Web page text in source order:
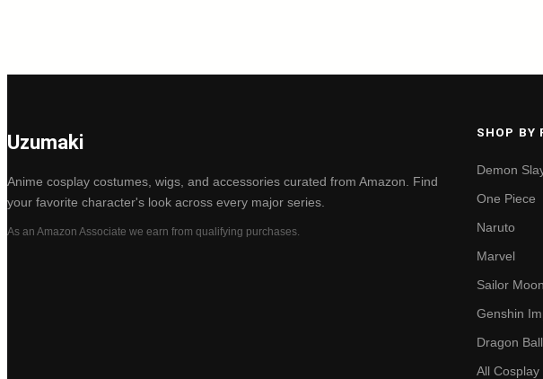
Uzumaki
Anime cosplay costumes, wigs, and accessories curated from Amazon. Find
your favorite character's look across every major series.
As an Amazon Associate we earn from qualifying purchases.
SHOP BY
Demon
One Piece
Naruto
Marvel
Sailor Moon
Genshin
Dragon Ball
All Cosplay